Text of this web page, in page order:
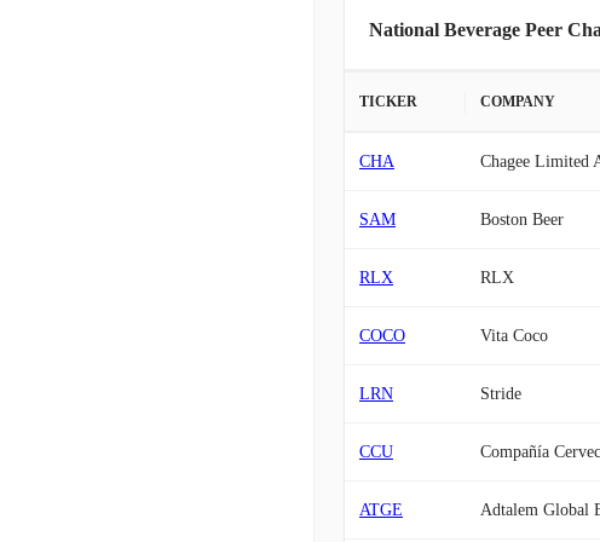
National Beverage Peer
TICKER COMPANY
CHA Chagee Limited
SAM Boston Beer
RLX RLX
COCO Vita Coco
LRN Stride
CCU Compañía
ATGE Adtalem Global